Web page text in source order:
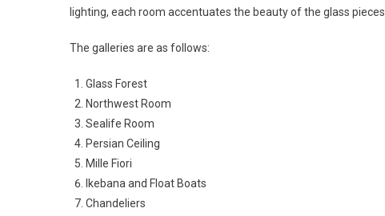
lighting, each room accentuates the beauty of the glass pieces.
The galleries are as follows:
Glass Forest
Northwest Room
Sealife Room
Persian Ceiling
Mille Fiori
Ikebana and Float Boats
Chandeliers